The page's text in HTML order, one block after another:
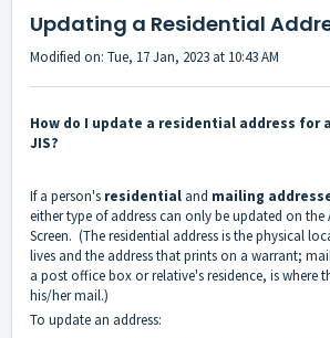
Updating a Residential
Modified on: Tue, 17 Jan, 2023 at 10:43 AM
How do I update a residential address for
JIS?
If a person's residential and mailing
either type of address can only be updated on the
Screen. (The residential address is the physical
lives and the address that prints on a warrant;
a post office box or relative's residence, is where
his/her mail.)
To update an address: